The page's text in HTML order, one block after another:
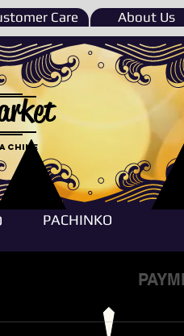
Care About Us
PACHINKO